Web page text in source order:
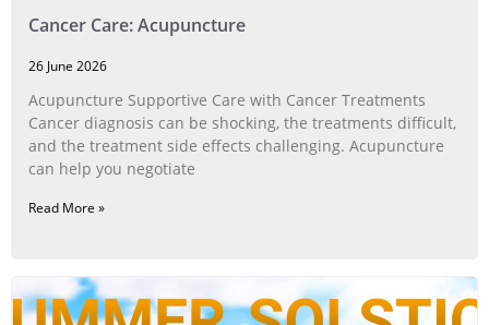
Cancer Care: Acupuncture
26 June 2026
Acupuncture Supportive Care with Cancer Treatments
Cancer diagnosis can be shocking, the treatments difficult,
and the treatment side effects challenging. Acupuncture
can help you negotiate
Read More »